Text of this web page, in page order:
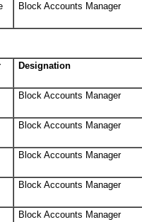
Block Accounts Manager
Designation
Block Accounts Manager
Block Accounts Manager
Block Accounts Manager
Block Accounts Manager
Block Accounts Manager